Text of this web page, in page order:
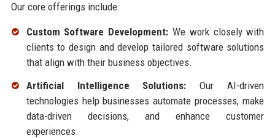
Our core offerings include:
Custom Software Development: We work closely with
clients to design and develop tailored software solutions
that align with their business objectives.
Artificial Intelligence Solutions: Our AI-driven
technologies help businesses automate processes, make
data-driven decisions, and enhance customer
experiences.